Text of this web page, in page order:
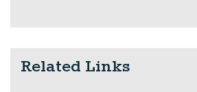
Related Links